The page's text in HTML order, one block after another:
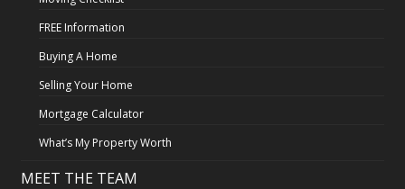
FREE Information
Buying A Home
Selling Your Home
Mortgage Calculator
What’s My Property Worth
MEET THE TEAM